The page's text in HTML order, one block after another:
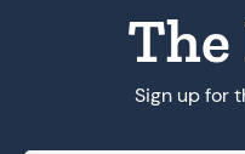
to ban the use of
Act (e.g., for social
Sign up for